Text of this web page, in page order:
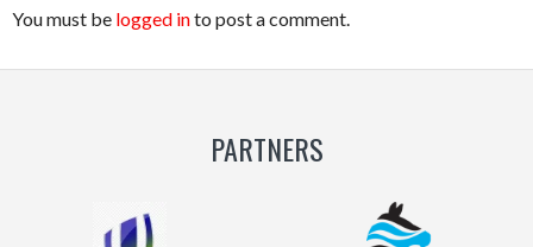
You must be logged into post a comment.
PARTNERS